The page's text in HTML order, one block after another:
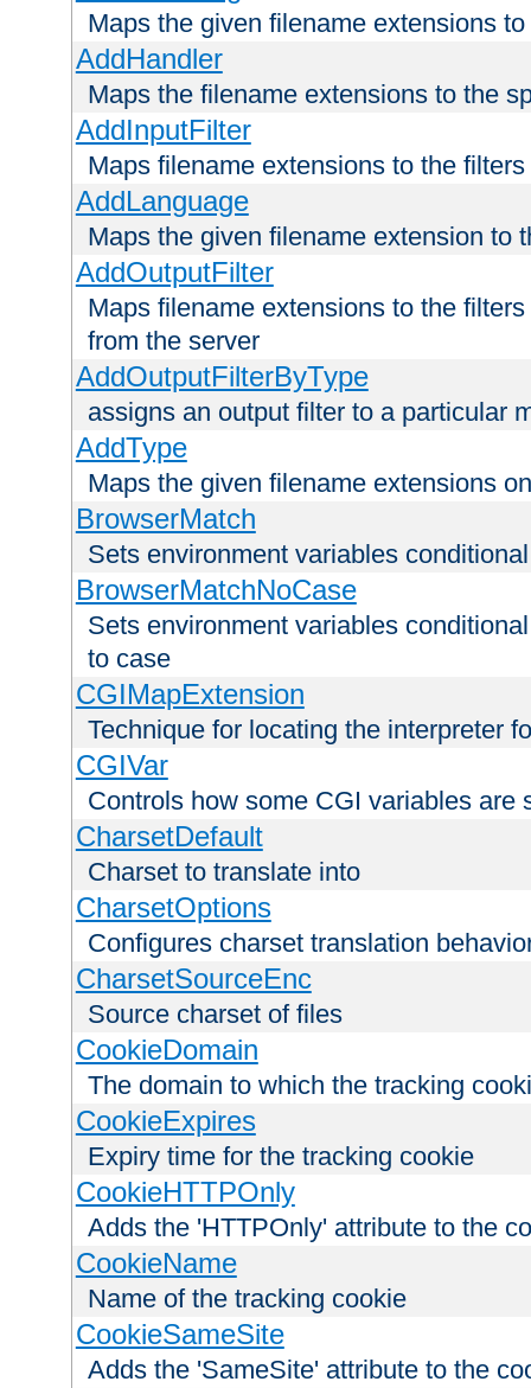
Maps the given filename extensions
AddHandler
Maps the filename extensions to the
AddInputFilter
Maps filename extensions to the
AddLanguage
Maps the given filename extension to
AddOutputFilter
Maps filename extensions to the
from the server
AddOutputFilterByType
assigns an output filter to a particular
AddType
Maps the given filename extensions
BrowserMatch
Sets environment variables
BrowserMatchNoCase
Sets environment variables
to case
CGIMapExtension
Technique for locating the interpreter
CGIVar
Controls how some CGI variables are
CharsetDefault
Charset to translate into
CharsetOptions
Configures charset translation
CharsetSourceEnc
Source charset of files
CookieDomain
The domain to which the tracking
CookieExpires
Expiry time for the tracking cookie
CookieHTTPOnly
Adds the 'HTTPOnly' attribute to the
CookieName
Name of the tracking cookie
CookieSameSite
Adds the 'SameSite' attribute to the